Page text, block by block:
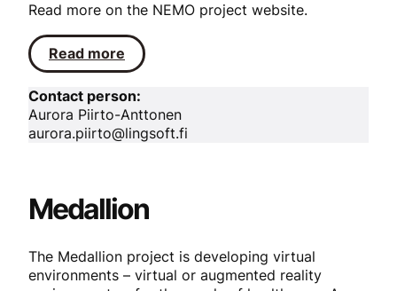
Read more on the NEMO project website.
Read more
Contact person:
Aurora Piirto-Anttonen
aurora.piirto@lingsoft.fi
Medallion
The Medallion project is developing virtual
environments – virtual or augmented reality